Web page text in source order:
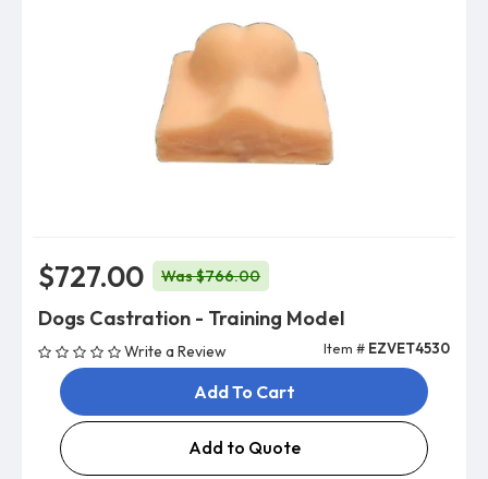
$727.00 Was $766.00
Dogs Castration - Training Model
Write a Review Item # EZVET4530
Add To Cart
Add to Quote